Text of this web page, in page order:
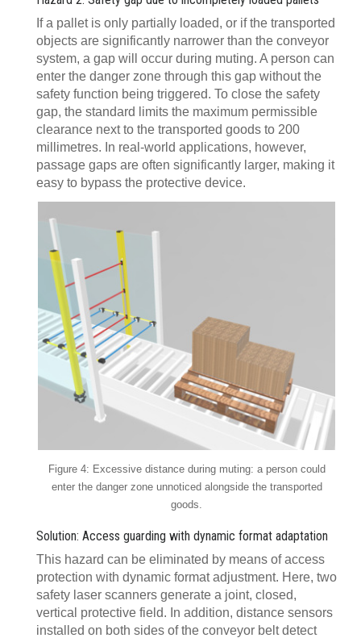
If a pallet is only partially loaded, or if the transported
objects are significantly narrower than the conveyor
system, a gap will occur during muting. A person can
enter the danger zone through this gap without the
safety function being triggered. To close the safety
gap, the standard limits the maximum permissible
clearance next to the transported goods to 200
millimetres. In real-world applications, however,
passage gaps are often significantly larger, making it
easy to bypass the protective device.
Figure 4: Excessive distance during muting: a person could
enter the danger zone unnoticed alongside the transported
goods.
Solution: Access guarding with dynamic format adaptation
This hazard can be eliminated by means of access
protection with dynamic format adjustment. Here, two
safety laser scanners generate a joint, closed,
vertical protective field. In addition, distance sensors
installed on both sides of the conveyor belt detect